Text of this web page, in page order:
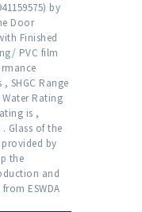
by
Door
Finished
PVC film
SHGC Range
Rating
is ,
Glass of the
by
the
and
ESWDA